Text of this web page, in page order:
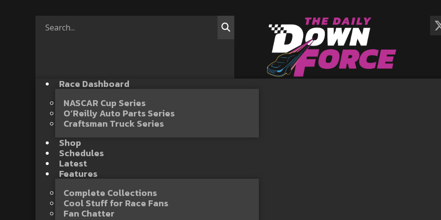
Race Dashboard
NASCAR Cup Series
O’Reilly Auto Parts Series
Craftsman Truck Series
Shop
Schedules
Latest
Features
Complete Collections
Cool Stuff for Race Fans
Fan Chatter